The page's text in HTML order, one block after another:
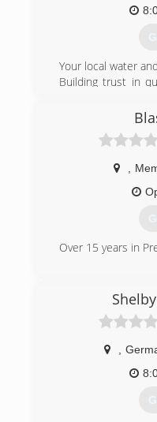
Your local water
Building trust in
Services that we
Storm Damage
Emergency
available 24 hours
business. We
licenses and
in insurance
Over 15 years in